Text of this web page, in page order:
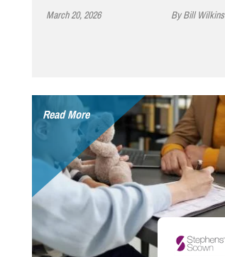
March 20, 2026
By Bill Wilkins
Read More